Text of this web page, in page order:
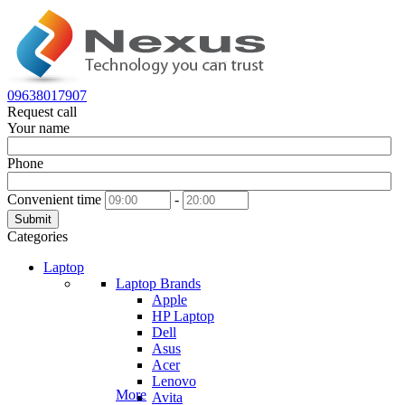
09638017907
Request call
Your name
Phone
Convenient time -
Submit
Categories
Laptop
Laptop Brands
Apple
HP Laptop
Dell
Asus
Acer
Lenovo
Avita
More